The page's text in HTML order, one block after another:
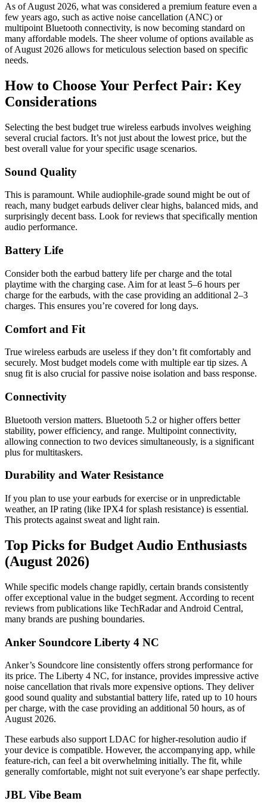
As of August 2026, what was considered a premium feature even a
few years ago, such as active noise cancellation (ANC) or
multipoint Bluetooth connectivity, is now becoming standard on
many affordable models. The sheer volume of options available as
of August 2026 allows for meticulous selection based on specific
needs.
How to Choose Your Perfect Pair: Key
Considerations
Selecting the best budget true wireless earbuds involves weighing
several crucial factors. It’s not just about the lowest price, but the
best overall value for your specific usage scenarios.
Sound Quality
This is paramount. While audiophile-grade sound might be out of
reach, many budget earbuds deliver clear highs, balanced mids, and
surprisingly decent bass. Look for reviews that specifically mention
audio performance.
Battery Life
Consider both the earbud battery life per charge and the total
playtime with the charging case. Aim for at least 5–6 hours per
charge for the earbuds, with the case providing an additional 2–3
charges. This ensures you’re covered for long days.
Comfort and Fit
True wireless earbuds are useless if they don’t fit comfortably and
securely. Most budget models come with multiple ear tip sizes. A
snug fit is also crucial for passive noise isolation and bass response.
Connectivity
Bluetooth version matters. Bluetooth 5.2 or higher offers better
stability, power efficiency, and range. Multipoint connectivity,
allowing connection to two devices simultaneously, is a significant
plus for multitaskers.
Durability and Water Resistance
If you plan to use your earbuds for exercise or in unpredictable
weather, an IP rating (like IPX4 for splash resistance) is essential.
This protects against sweat and light rain.
Top Picks for Budget Audio Enthusiasts
(August 2026)
While specific models change rapidly, certain brands consistently
offer exceptional value in the budget segment. According to recent
reviews from publications like TechRadar and Android Central,
many brands are pushing boundaries.
Anker Soundcore Liberty 4 NC
Anker’s Soundcore line consistently offers strong performance for
its price. The Liberty 4 NC, for instance, provides impressive active
noise cancellation that rivals more expensive options. They deliver
good sound quality and substantial battery life, rated up to 10 hours
per charge, with the case providing an additional 50 hours, as of
August 2026.
These earbuds also support LDAC for higher-resolution audio if
your device is compatible. However, the accompanying app, while
feature-rich, can feel a bit overwhelming initially. The fit, while
generally comfortable, might not suit everyone’s ear shape perfectly.
JBL Vibe Beam